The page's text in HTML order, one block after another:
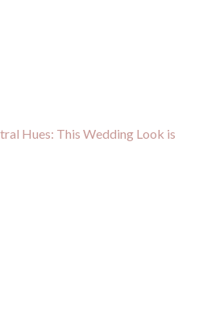
Hues: This Wedding Look is